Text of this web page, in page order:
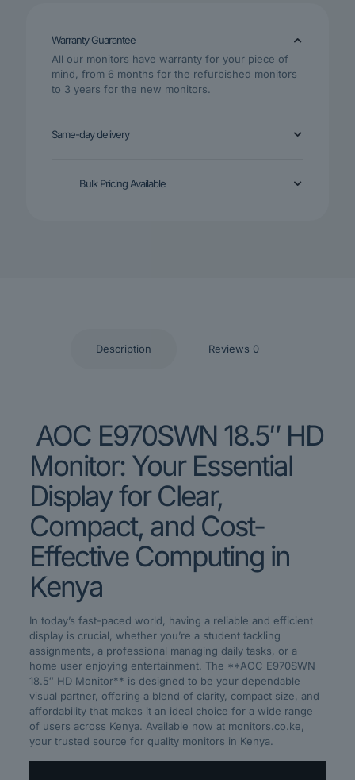
Warranty Guarantee
All our monitors have warranty for your piece of
mind, from 6 months for the refurbished monitors
to 3 years for the new monitors.
Same-day delivery
Bulk Pricing Available
Description Reviews 0
AOC E970SWN 18.5″ HD
Monitor: Your Essential
Display for Clear,
Compact, and Cost-
Effective Computing in
Kenya
In today’s fast-paced world, having a reliable and efficient
display is crucial, whether you’re a student tackling
assignments, a professional managing daily tasks, or a
home user enjoying entertainment. The **AOC E970SWN
18.5″ HD Monitor** is designed to be your dependable
visual partner, offering a blend of clarity, compact size, and
affordability that makes it an ideal choice for a wide range
of users across Kenya. Available now at monitors.co.ke,
your trusted source for quality monitors in Kenya.